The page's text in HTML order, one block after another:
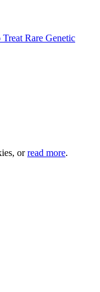
Rare Genetic
orread more.